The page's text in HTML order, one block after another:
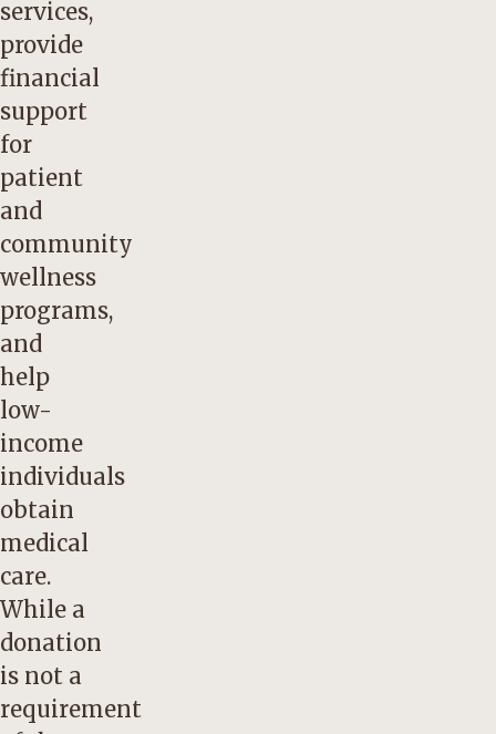
services,
provide
financial
support
for
patient
and
community
wellness
programs,
and
help
low-
income
individuals
obtain
medical
care.
While a
donation
is not a
requirement